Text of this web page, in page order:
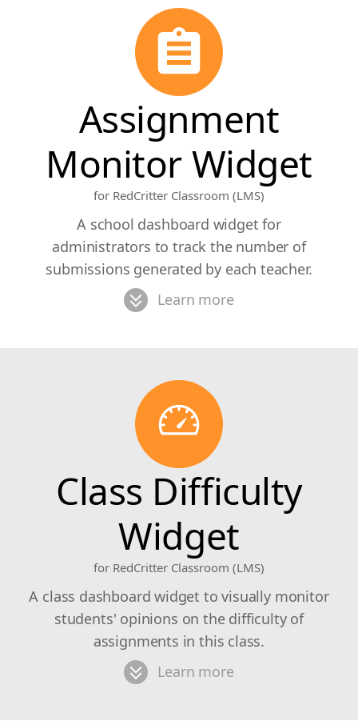
Assignment
Monitor Widget
for RedCritter Classroom (LMS)
A school dashboard widget for
administrators to track the number of
submissions generated by each teacher.
Learn more
Class Difficulty
Widget
for RedCritter Classroom (LMS)
A class dashboard widget to visually monitor
students' opinions on the difficulty of
assignments in this class.
Learn more